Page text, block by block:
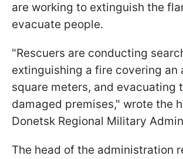
are working to extinguish the
evacuate people.
"Rescuers are conducting
extinguishing a fire covering an
square meters, and evacuating
damaged premises," wrote the
Donetsk Regional Military
The head of the administration